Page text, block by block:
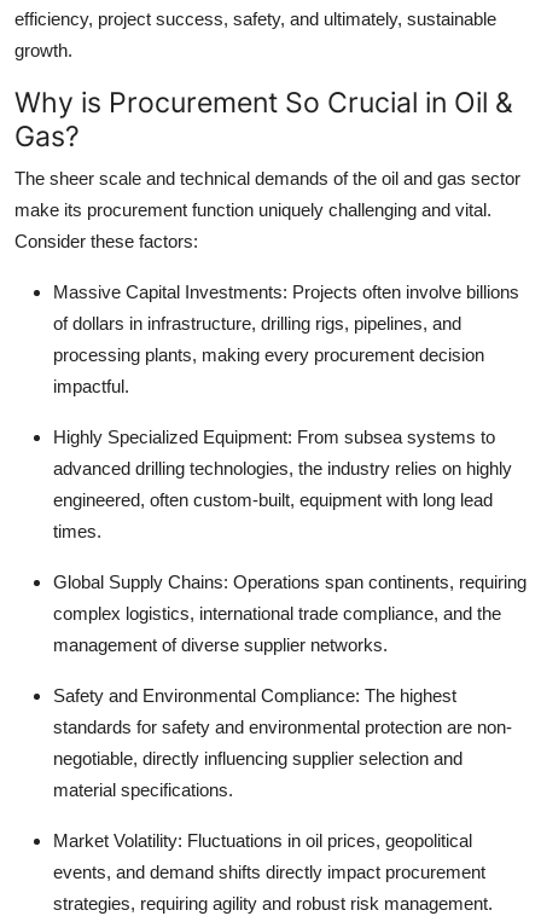
efficiency, project success, safety, and ultimately, sustainable
growth.
Why is Procurement So Crucial in Oil &
Gas?
The sheer scale and technical demands of the oil and gas sector
make its procurement function uniquely challenging and vital.
Consider these factors:
Massive Capital Investments: Projects often involve billions
of dollars in infrastructure, drilling rigs, pipelines, and
processing plants, making every procurement decision
impactful.
Highly Specialized Equipment: From subsea systems to
advanced drilling technologies, the industry relies on highly
engineered, often custom-built, equipment with long lead
times.
Global Supply Chains: Operations span continents, requiring
complex logistics, international trade compliance, and the
management of diverse supplier networks.
Safety and Environmental Compliance: The highest
standards for safety and environmental protection are non-
negotiable, directly influencing supplier selection and
material specifications.
Market Volatility: Fluctuations in oil prices, geopolitical
events, and demand shifts directly impact procurement
strategies, requiring agility and robust risk management.